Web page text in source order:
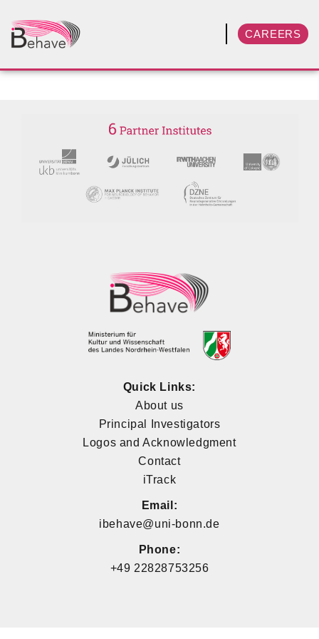
CAREERS
Quick Links:
About us
Principal Investigators
Logos and Acknowledgment
Contact
iTrack
Email:
ibehave@uni-bonn.de
Phone:
+49 22828753256